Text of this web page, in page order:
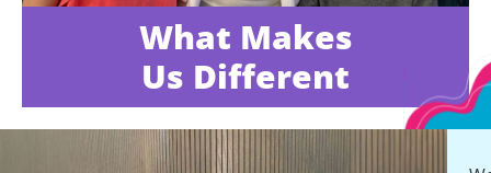
What Makes
Us Different